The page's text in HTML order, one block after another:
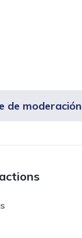
de moderación